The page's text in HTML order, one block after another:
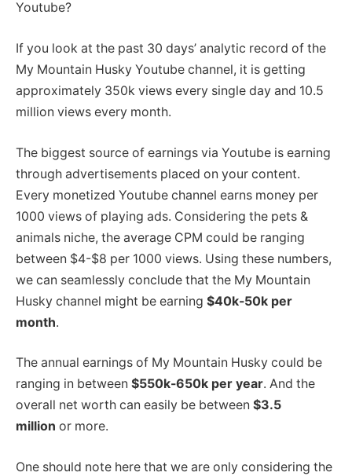
Youtube?
If you look at the past 30 days’ analytic record of the
My Mountain Husky Youtube channel, it is getting
approximately 350k views every single day and 10.5
million views every month.
The biggest source of earnings via Youtube is earning
through advertisements placed on your content.
Every monetized Youtube channel earns money per
1000 views of playing ads. Considering the pets &
animals niche, the average CPM could be ranging
between $4-$8 per 1000 views. Using these numbers,
we can seamlessly conclude that the My Mountain
Husky channel might be earning $40k-50k per
month.
The annual earnings of My Mountain Husky could be
ranging in between $550k-650k per year. And the
overall net worth can easily be between $3.5
million or more.
One should note here that we are only considering the